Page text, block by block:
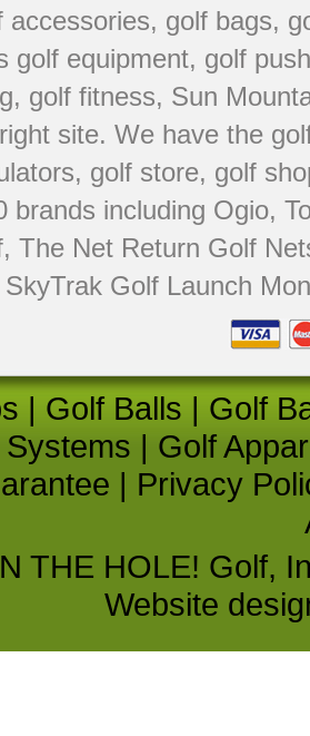
accessories, golf bags,
golf equipment, golf
, golf fitness, Sun
site. We have the
, golf store, golf
brands including Ogio,
, The Net Return Golf
SkyTrak Golf Launch
| Golf Balls | Golf
| Golf
| Privacy
THE HOLE! Golf,
Website